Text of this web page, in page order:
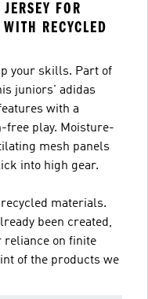
FOR
RECYCLED
your skills. Part of
juniors' adidas
with a
free play. Moisture-
mesh panels
into high gear.
recycled materials.
been created,
reliance on finite
of the products we